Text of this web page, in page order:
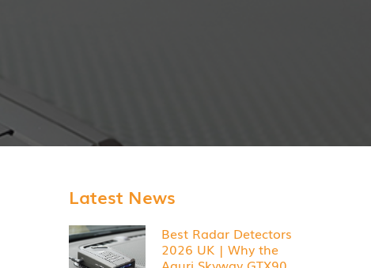
Latest News
Best Radar Detectors
2026 UK | Why the